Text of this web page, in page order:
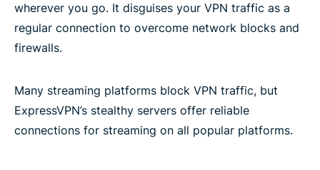
wherever you go. It disguises your VPN traffic as a
regular connection to overcome network blocks and
firewalls.
Many streaming platforms block VPN traffic, but
ExpressVPN’s stealthy servers offer reliable
connections for streaming on all popular platforms.